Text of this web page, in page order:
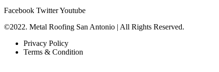
Facebook TwitterYoutube
©2022. Metal Roofing San Antonio | All Rights Reserved.
Privacy Policy
Terms & Condition